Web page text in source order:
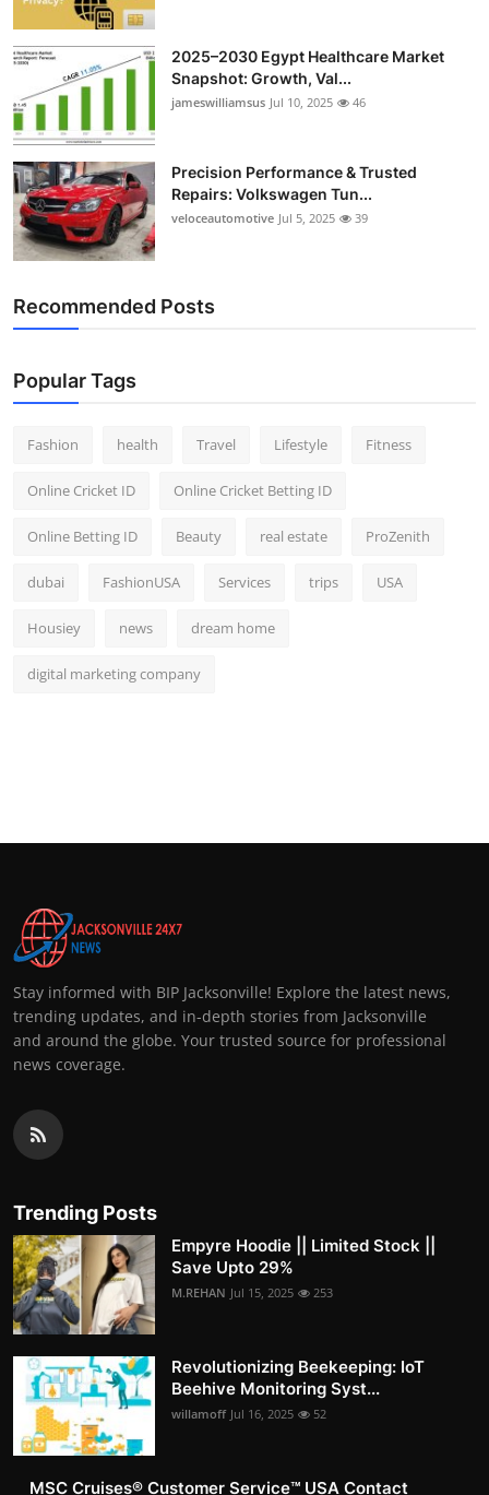
2025–2030 Egypt Healthcare Market
Snapshot: Growth, Val...
jameswilliamsus Jul 10, 2025 46
Precision Performance & Trusted
Repairs: Volkswagen Tun...
veloceautomotive Jul 5, 2025 39
Recommended Posts
Popular Tags
Fashion health Travel Lifestyle Fitness
Online Cricket ID Online Cricket Betting ID
Online Betting ID Beauty real estate ProZenith
dubai FashionUSA Services trips USA
Housiey news dream home
digital marketing company
Stay informed with BIP Jacksonville! Explore the latest news,
trending updates, and in-depth stories from Jacksonville
and around the globe. Your trusted source for professional
news coverage.
Trending Posts
Empyre Hoodie || Limited Stock ||
Save Upto 29%
M.REHAN Jul 15, 2025 253
Revolutionizing Beekeeping: IoT
Beehive Monitoring Syst...
willamoff Jul 16, 2025 52
MSC Cruises®️ Customer Service™️ USA Contact